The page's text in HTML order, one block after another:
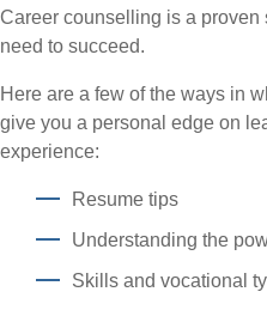
Career counselling is a proven
need to succeed.
Here are a few of the ways in
give you a personal edge on
experience:
Resume tips
Understanding the
Skills and vocational